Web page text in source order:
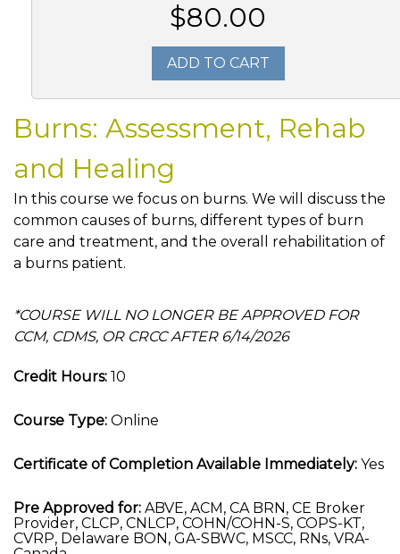
$80.00
ADD TO CART
Burns: Assessment, Rehab
and Healing
In this course we focus on burns. We will discuss the
common causes of burns, different types of burn
care and treatment, and the overall rehabilitation of
a burns patient.
*COURSE WILL NO LONGER BE APPROVED FOR
CCM, CDMS, OR CRCC AFTER 6/14/2026
Credit Hours: 10
Course Type: Online
Certificate of Completion Available Immediately: Yes
Pre Approved for: ABVE, ACM, CA BRN, CE Broker
Provider, CLCP, CNLCP, COHN/COHN-S, COPS-KT,
CVRP, Delaware BON, GA-SBWC, MSCC, RNs, VRA-